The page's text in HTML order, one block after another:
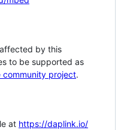
by this
to be supported as
community project.
at https://daplink.io/